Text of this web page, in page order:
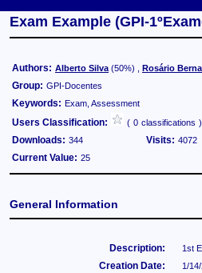
Exam Example (GPI-
Authors: Alberto Silva (50%) Rosário
Group: GPI-Docentes
Keywords: Exam, Assessment
Users Classification: ( 0 classifications )
Downloads: 344 Visits: 4072
Current Value: 25
General Information
Description: 1st
Creation Date: 1/